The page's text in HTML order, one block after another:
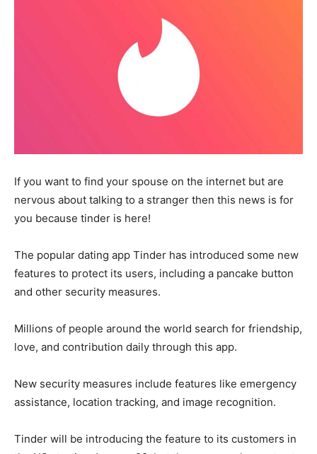
If you want to find your spouse on the internet but are
nervous about talking to a stranger then this news is for
you because tinder is here!
The popular dating app Tinder has introduced some new
features to protect its users, including a pancake button
and other security measures.
Millions of people around the world search for friendship,
love, and contribution daily through this app.
New security measures include features like emergency
assistance, location tracking, and image recognition.
Tinder will be introducing the feature to its customers in